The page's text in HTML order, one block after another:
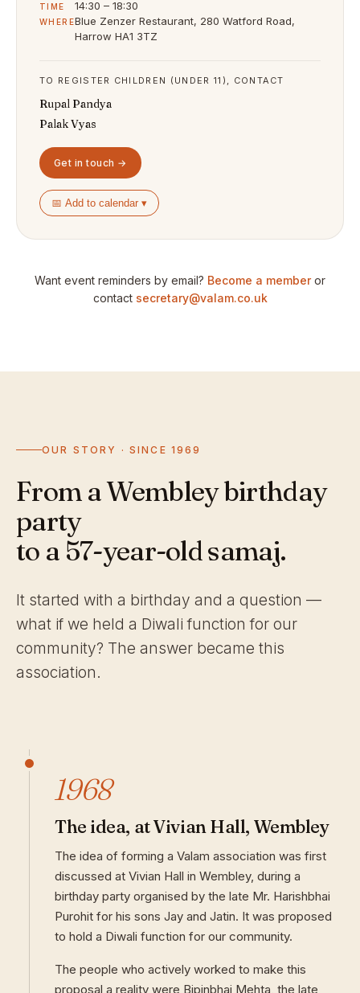
TIME 14:30 – 18:30
WHEREBlue Zenzer Restaurant, 280 Watford Road,
Harrow HA1 3TZ
TO REGISTER CHILDREN (UNDER 11), CONTACT
Rupal Pandya
Palak Vyas
Get in touch →
📅 Add to calendar ▾
Want event reminders by email? Become a memberor
contact secretary@valam.co.uk
OUR STORY · SINCE 1969
From a Wembley birthday
party
to a 57-year-old samaj.
It started with a birthday and a question —
what if we held a Diwali function for our
community? The answer became this
association.
1968
The idea, at Vivian Hall, Wembley
The idea of forming a Valam association was first
discussed at Vivian Hall in Wembley, during a
birthday party organised by the late Mr. Harishbhai
Purohit for his sons Jay and Jatin. It was proposed
to hold a Diwali function for our community.
The people who actively worked to make this
proposal a reality were Bipinbhai Mehta, the late